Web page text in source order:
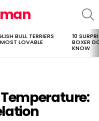
BULL TERRIERS
LOVABLE
10
BOXER
KNOW